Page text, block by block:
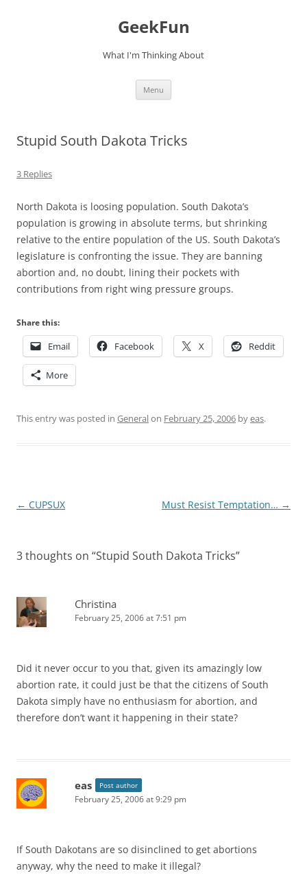
GeekFun
What I'm Thinking About
Menu
Stupid South Dakota Tricks
3 Replies
North Dakota is loosing population. South Dakota’s
population is growing in absolute terms, but shrinking
relative to the entire population of the US. South Dakota’s
legislature is confronting the issue. They are banning
abortion and, no doubt, lining their pockets with
contributions from right wing pressure groups.
Share this:
Email Facebook X Reddit
More
This entry was posted in Generalon February 25, 2006 byeas.
Post
← CUPSUX Must Resist Temptation… →
3 thoughts on “Stupid South Dakota Tricks”
Christina
February 25, 2006 at 7:51 pm
Did it never occur to you that, given its amazingly low
abortion rate, it could just be that the citizens of South
Dakota simply have no enthusiasm for abortion, and
therefore don’t want it happening in their state?
eas Post author
February 25, 2006 at 9:29 pm
If South Dakotans are so disinclined to get abortions
anyway, why the need to make it illegal?